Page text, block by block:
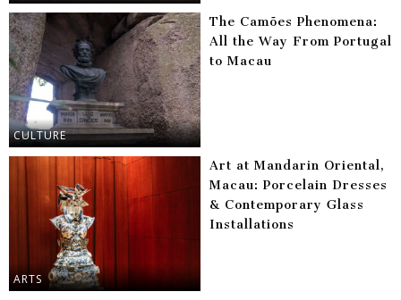
CULTURE
The Camões Phenomena:
All the Way From Portugal
to Macau
ARTS
Art at Mandarin Oriental,
Macau: Porcelain Dresses
& Contemporary Glass
Installations